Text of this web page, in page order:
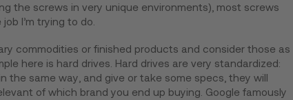
the screws in very unique environments), most screws
I’m trying to do.
commodities or finished products and consider those as
here is hard drives. Hard drives are very standardized:
the same way, and give or take some specs, they will
of which brand you end up buying. Google famously